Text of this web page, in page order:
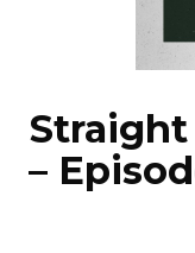
Straight
–